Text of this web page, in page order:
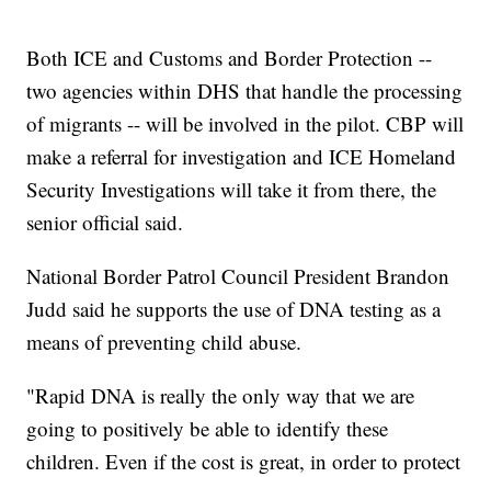
Both ICE and Customs and Border Protection --
two agencies within DHS that handle the processing
of migrants -- will be involved in the pilot. CBP will
make a referral for investigation and ICE Homeland
Security Investigations will take it from there, the
senior official said.
National Border Patrol Council President Brandon
Judd said he supports the use of DNA testing as a
means of preventing child abuse.
"Rapid DNA is really the only way that we are
going to positively be able to identify these
children. Even if the cost is great, in order to protect